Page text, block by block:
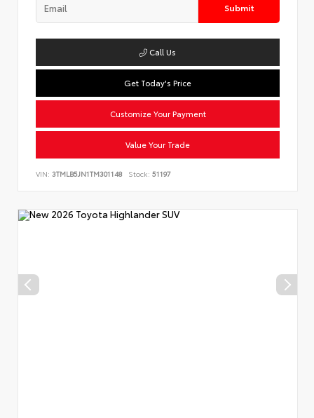
Submit
Call Us
Get Today's Price
Customize Your Payment
Value Your Trade
VIN: 3TMLB5JN1TM301148 Stock: 51197